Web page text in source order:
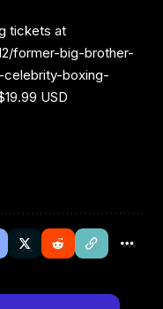
tickets at
former-big-brother-
boxing-
USD